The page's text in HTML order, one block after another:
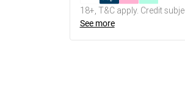
18+, T&C apply. Credit
See more